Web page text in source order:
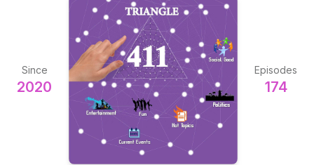
Since
2020
Episodes
174